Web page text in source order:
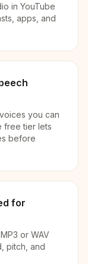
in YouTube
apps, and
you can
free tier lets
before
for
or WAV
pitch, and